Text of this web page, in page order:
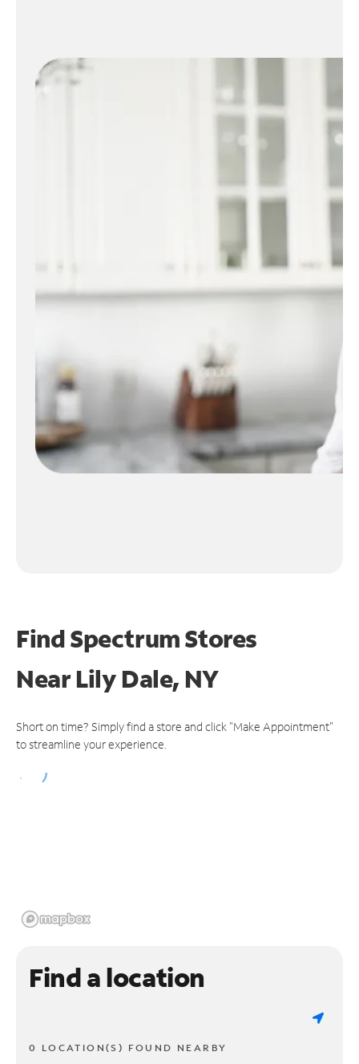
Find Spectrum Stores
NearLily Dale, NY
Short on time? Simply find a store and click "Make Appointment"
to streamline your experience.
Find a location
0 LOCATION(S) FOUND NEARBY